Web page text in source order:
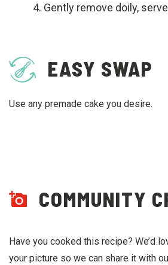
Gently remove doily,
EASY SWAP
Use any premade cake you desire.
COMMUNITY
Have you cooked this recipe? We’d
your picture so we can share it with